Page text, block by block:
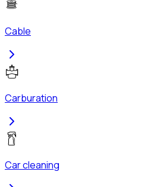
Cable
Carburation
Car cleaning